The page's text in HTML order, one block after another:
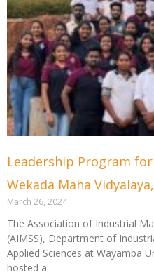
Leadership Program
Wekada Maha
March 26, 2024
The Association of Industrial
(AIMSS), Department of
Applied Sciences at Wayamba
hosted a